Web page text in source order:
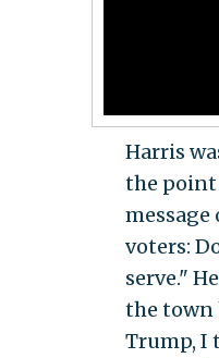
Harris
the point
voters:
serve."
the town
Trump, I